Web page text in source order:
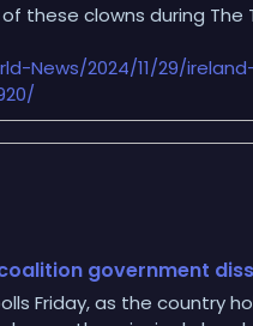
these clowns during The
News/2024/11/29/
government
Friday, as the country